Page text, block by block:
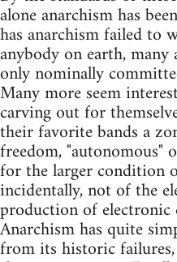
alone anarchism has
has anarchism failed to
anybody on earth, many
only nominally
Many more seem
carving out for
their favorite bands a
freedom,
for the larger condition
incidentally, not of the
production of electronic
Anarchism has quite
from its historic